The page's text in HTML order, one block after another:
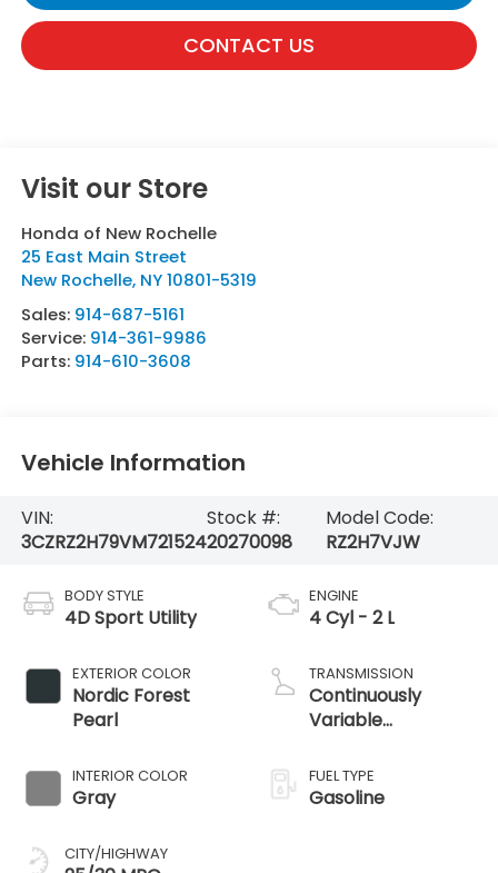
CONTACT US
Visit our Store
Honda of New Rochelle
25 East Main Street
New Rochelle, NY 10801-5319
Sales: 914-687-5161
Service: 914-361-9986
Parts: 914-610-3608
Vehicle Information
VIN:
3CZRZ2H79VM721524
Stock #:
20270098
Model Code:
RZ2H7VJW
BODY STYLE
4D Sport Utility
EXTERIOR COLOR
Nordic Forest
Pearl
INTERIOR COLOR
Gray
CITY/HIGHWAY
ENGINE
4 Cyl - 2 L
TRANSMISSION
Continuously
Variable
FUEL TYPE
Gasoline